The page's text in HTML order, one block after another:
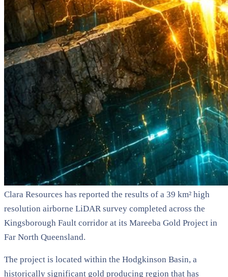
Clara Resources has reported the results of a 39 km² high
resolution airborne LiDAR survey completed across the
Kingsborough Fault corridor at its Mareeba Gold Project in
Far North Queensland.
The project is located within the Hodgkinson Basin, a
historically significant gold producing region that has